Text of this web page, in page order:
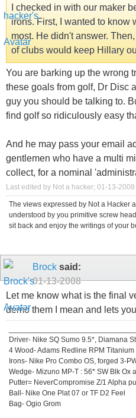
I checked in with our maker
irons. First, I wanted to know
most. He didn't answer.
of clubs would keep Hillary
You are barking up the wrong
these goals from golf, Dr Disc
guy you should be talking to.
find golf so ridiculously easy
And he may pass your email
gentlemen who have a multi
collect, for a nominal
Last edited by Not a hacker; 01-13-2008
The views expressed by Not a Hacker
understood by you primitive screw
sit back and enjoy the writings of your
Brock said:
01-13-2008
Let me know what is the final
demo them I mean and lets
Driver- Nike SQ Sumo 9.5*, Diamana
4 Wood- Adams Redline RPM
Irons- Nike Pro Combo OS, forged 3-
Wedge- Mizuno MP-T : 56* SW Blk Ox
Putter= NeverCompromise Z/1 Alpha
Ball- Nike One Plat 07 or TF D2 Feel
Bag- Ogio Grom